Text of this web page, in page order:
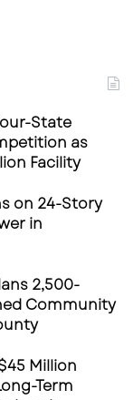
State
as
Facility
on 24-Story
in
2,500-
Community
Million
Term